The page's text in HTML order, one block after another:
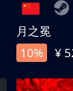
月之冕
10%
¥